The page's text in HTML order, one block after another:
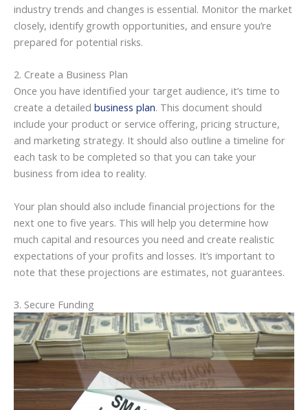
industry trends and changes is essential. Monitor the market
closely, identify growth opportunities, and ensure you’re
prepared for potential risks.
2. Create a Business Plan
Once you have identified your target audience, it’s time to
create a detailed business plan. This document should
include your product or service offering, pricing structure,
and marketing strategy. It should also outline a timeline for
each task to be completed so that you can take your
business from idea to reality.
Your plan should also include financial projections for the
next one to five years. This will help you determine how
much capital and resources you need and create realistic
expectations of your profits and losses. It’s important to
note that these projections are estimates, not guarantees.
3. Secure Funding